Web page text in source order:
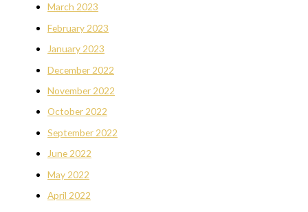
March 2023
February 2023
January 2023
December 2022
November 2022
October 2022
September 2022
June 2022
May 2022
April 2022